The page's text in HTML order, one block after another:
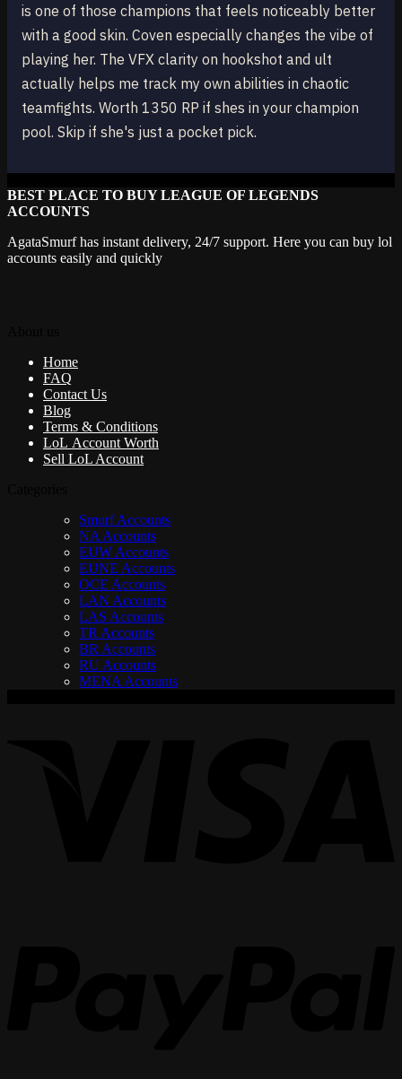
is one of those champions that feels noticeably better
with a good skin. Coven especially changes the vibe of
playing her. The VFX clarity on hookshot and ult
actually helps me track my own abilities in chaotic
teamfights. Worth 1350 RP if shes in your champion
pool. Skip if she's just a pocket pick.
BEST PLACE TO BUY LEAGUE OF LEGENDS
ACCOUNTS
AgataSmurf has instant delivery, 24/7 support. Here you can buy lol
accounts easily and quickly
Home
FAQ
Contact Us
Blog
Terms & Conditions
LoL Account Worth
Sell LoL Account
Smurf Accounts
NA Accounts
EUW Accounts
EUNE Accounts
OCE Accounts
LAN Accounts
LAS Accounts
TR Accounts
BR Accounts
RU Accounts
MENA Accounts